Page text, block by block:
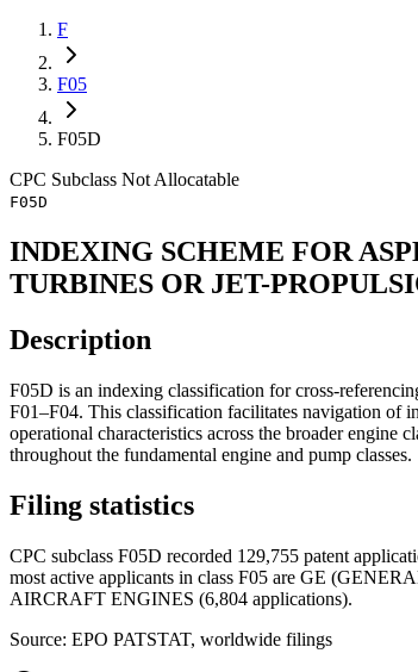
F
F05
F05D
CPC Subclass Not Allocatable
F05D
INDEXING SCHEME FOR
TURBINES OR JET-
Description
F05D is an indexing classification for cross-
F01–F04. This classification facilitates navigation of
operational characteristics across the broader engine
throughout the fundamental engine and pump classes.
Filing statistics
CPC subclass F05D recorded 129,755 patent
most active applicants in class F05 are GE
AIRCRAFT ENGINES (6,804 applications).
Source: EPO PATSTAT, worldwide filings